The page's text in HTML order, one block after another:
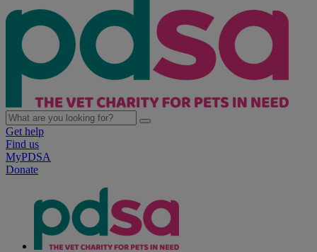
Get help
Find us
MyPDSA
Donate